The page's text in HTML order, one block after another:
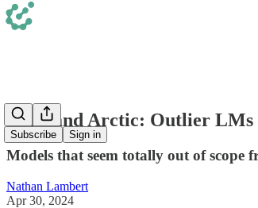
Subscribe Sign in
Phi 3 and Arctic: Outlier LMs
Models that seem totally out of scope
Nathan Lambert
Apr 30, 2024